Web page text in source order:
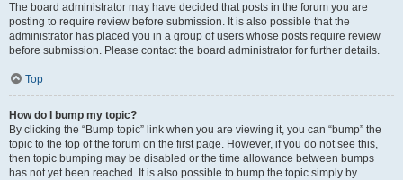
The board administrator may have decided that posts in the forum you are
posting to require review before submission. It is also possible that the
administrator has placed you in a group of users whose posts require review
before submission. Please contact the board administrator for further details.
Top
How do I bump my topic?
By clicking the “Bump topic” link when you are viewing it, you can “bump” the
topic to the top of the forum on the first page. However, if you do not see this,
then topic bumping may be disabled or the time allowance between bumps
has not yet been reached. It is also possible to bump the topic simply by